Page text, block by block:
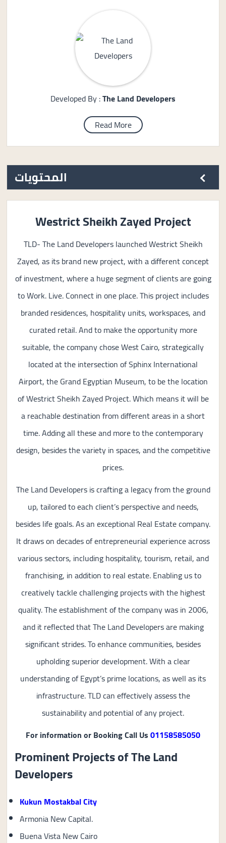
Developed By :The Land Developers
Read More
المحتويات
Westrict Sheikh Zayed Project
TLD- The Land Developers launched Westrict Sheikh
Zayed, as its brand new project, with a different concept
of investment, where a huge segment of clients are going
to Work. Live. Connect in one place. This project includes
branded residences, hospitality units, workspaces, and
curated retail. And to make the opportunity more
suitable, the company chose West Cairo, strategically
located at the intersection of Sphinx International
Airport, the Grand Egyptian Museum, to be the location
of Westrict Sheikh Zayed Project. Which means it will be
a reachable destination from different areas in a short
time. Adding all these and more to the contemporary
design, besides the variety in spaces, and the competitive
prices.
The Land Developers is crafting a legacy from the ground
up, tailored to each client’s perspective and needs,
besides life goals. As an exceptional Real Estate company.
It draws on decades of entrepreneurial experience across
various sectors, including hospitality, tourism, retail, and
franchising, in addition to real estate. Enabling us to
creatively tackle challenging projects with the highest
quality. The establishment of the company was in 2006,
and it reflected that The Land Developers are making
significant strides. To enhance communities, besides
upholding superior development. With a clear
understanding of Egypt’s prime locations, as well as its
infrastructure. TLD can effectively assess the
sustainability and potential of any project.
For information or Booking Call Us01158585050
Prominent Projects of The Land
Developers
Kukun Mostakbal City
Armonia New Capital.
Buena Vista New Cairo